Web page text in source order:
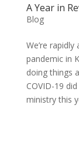
A Year in
Blog
We’re
pandemic in
doing things
COVID-19
ministry this